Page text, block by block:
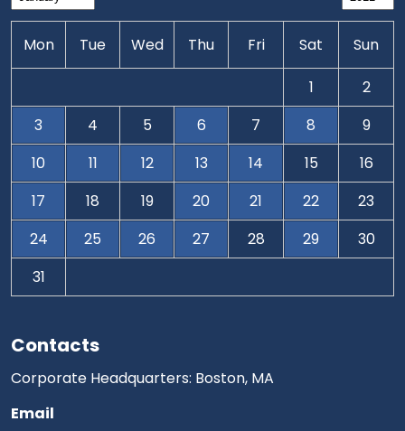
Contacts
Corporate Headquarters: Boston, MA
Email
Mon Tue Wed Thu Fri Sat Sun
1
2
3
4 5 6 7 8
9
10
11 12 13 14 15
16
17
18 19 20 21 22
23
24
25 26 27 28 29
30
31